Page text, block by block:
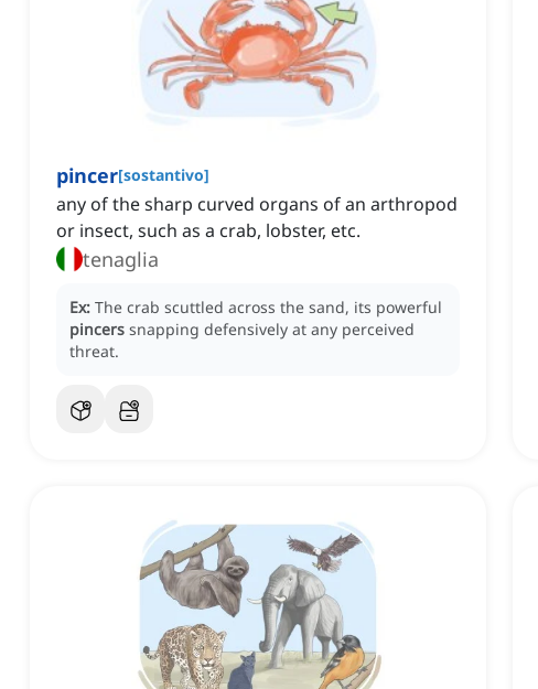
pincer[sostantivo]
any of the sharp curved organs of an arthropod
or insect, such as a crab, lobster, etc.
tenaglia
Ex: The crab scuttled across the sand, its powerful
pincers snapping defensively at any perceived
threat.